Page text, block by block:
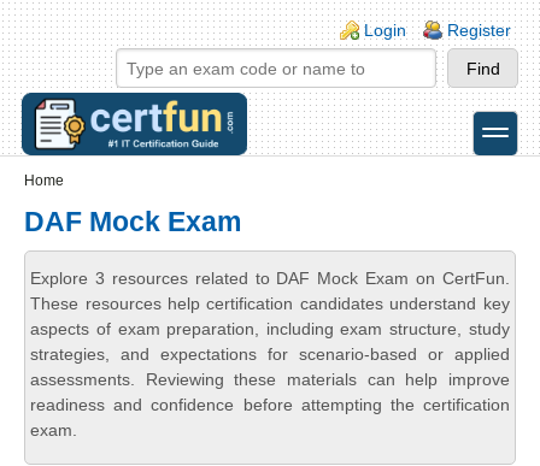
Skip to main content
Skip to search
Login links
Login Register
toggle
Home
DAF Mock Exam
Explore 3 resources related to DAF Mock Exam on CertFun.
These resources help certification candidates understand key
aspects of exam preparation, including exam structure, study
strategies, and expectations for scenario-based or applied
assessments. Reviewing these materials can help improve
readiness and confidence before attempting the certification
exam.